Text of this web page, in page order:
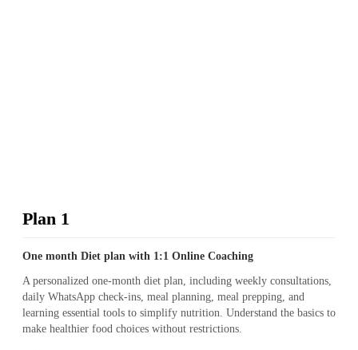
Plan 1
One month Diet plan with 1:1 Online Coaching
A personalized one-month diet plan, including weekly consultations,
daily WhatsApp check-ins, meal planning, meal prepping, and
learning essential tools to simplify nutrition. Understand the basics to
make healthier food choices without restrictions.